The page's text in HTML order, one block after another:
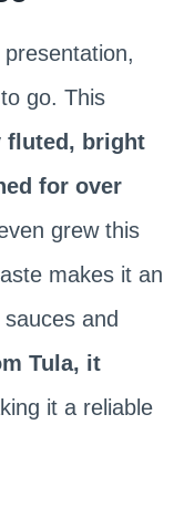
go. This
fluted, bright
for over
grew this
makes it an
and
Tula, it
it a reliable